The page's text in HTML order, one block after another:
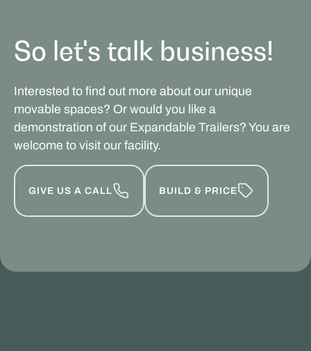
So let's talk business!
Interested to find out more about our unique
movable spaces? Or would you like a
demonstration of our Expandable Trailers? You are
welcome to visit our facility.
GIVE US A CALL BUILD & PRICE